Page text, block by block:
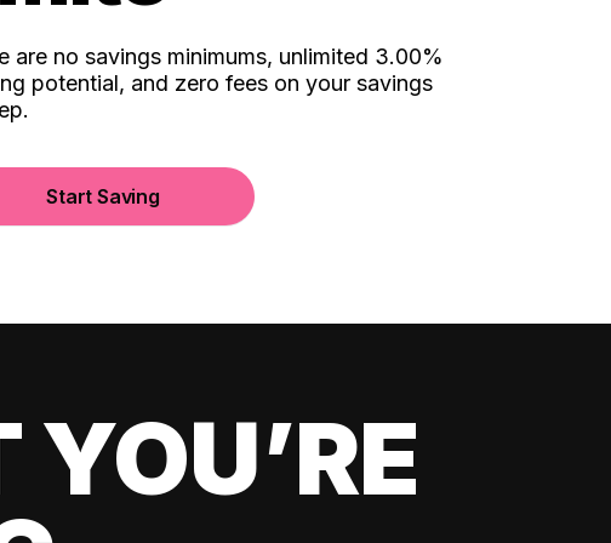
are no savings minimums, unlimited 3.00%
potential, and zero fees on your savings
Start Saving